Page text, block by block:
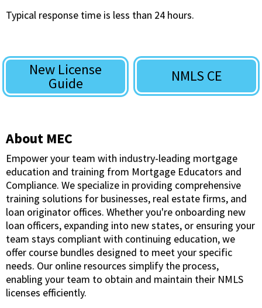
Typical response time is less than 24 hours.
New License
Guide NMLS CE
About MEC
Empower your team with industry-leading mortgage
education and training from Mortgage Educators and
Compliance. We specialize in providing comprehensive
training solutions for businesses, real estate firms, and
loan originator offices. Whether you're onboarding new
loan officers, expanding into new states, or ensuring your
team stays compliant with continuing education, we
offer course bundles designed to meet your specific
needs. Our online resources simplify the process,
enabling your team to obtain and maintain their NMLS
licenses efficiently.